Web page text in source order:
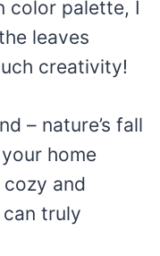
color palette, I
leaves
creativity!
– nature’s fall
home
and
truly